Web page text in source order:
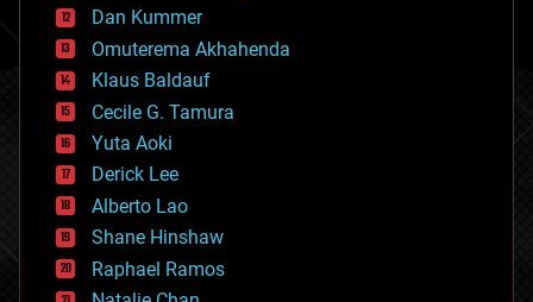
counterterrorism
cryonics
cryptocurrencies
cybercrime/malcode
cyborgs
defense
disruptive technology
driverless cars
drones
economics
education
electronics
Dan Kummer
Omuterema Akhahenda
Klaus Baldauf
Cecile G. Tamura
Yuta Aoki
Derick Lee
Alberto Lao
Shane Hinshaw
Raphael Ramos